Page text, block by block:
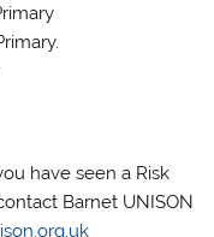
have seen a Risk
Barnet UNISON